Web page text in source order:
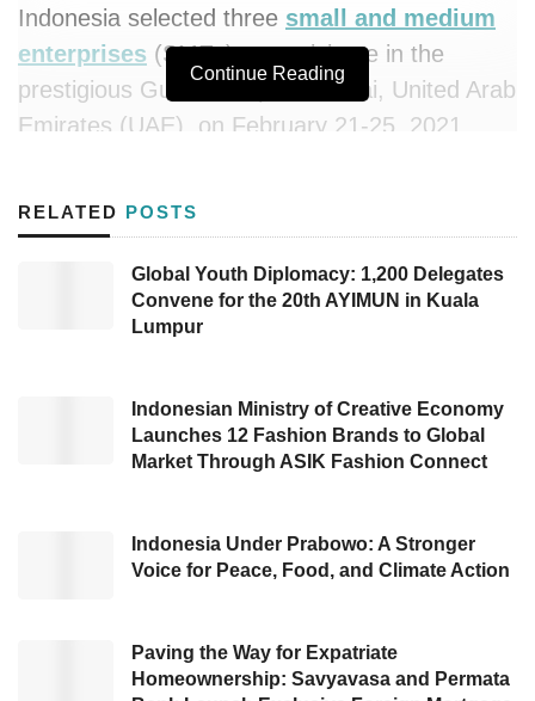
Indonesia selected three small and medium
enterprises (SMEs) to participate in the
prestigious Gulfood Expo in Dubai, United Arab
Emirates (UAE), on February 21-25, 2021.
Madeinindonesia.com, a startup in Indonesia
the export market for domestic producers,
wholesalers, and suppliers. Apart from food
representatives from various countries are also
scheduled to attend this event.
Nusantara (Mahorahora), CV Maher Agri, and
Gunung Luhur Berkah Cooperative. They will
beverages, during the event within five days. It
is hoped that the three SMEs’ participation in
Continue Reading
RELATED POSTS
Global Youth Diplomacy: 1,200 Delegates
Convene for the 20th AYIMUN in Kuala
Lumpur
Indonesian Ministry of Creative Economy
Launches 12 Fashion Brands to Global
Market Through ASIK Fashion Connect
Indonesia Under Prabowo: A Stronger
Voice for Peace, Food, and Climate Action
Paving the Way for Expatriate
Homeownership: Savyavasa and Permata